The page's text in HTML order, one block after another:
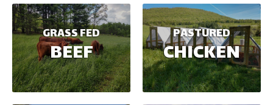
GRASS FED
BEEF
PASTURED
CHICKEN